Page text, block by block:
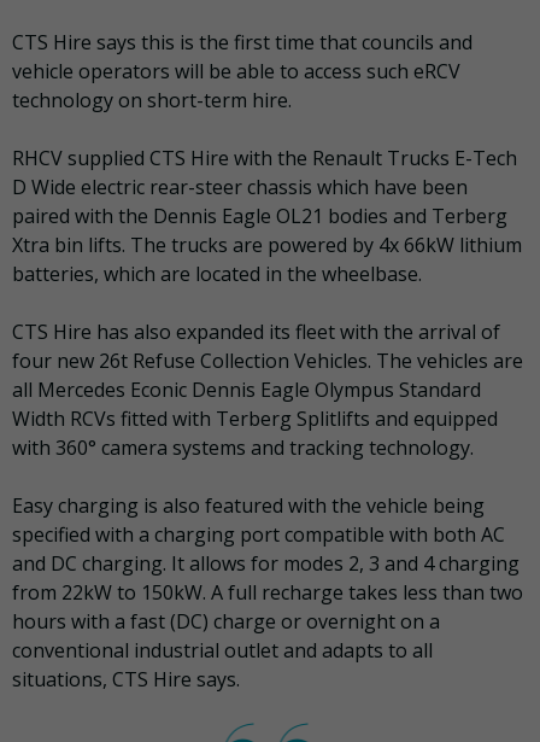
CTS Hire says this is the first time that councils and
vehicle operators will be able to access such eRCV
technology on short-term hire.
RHCV supplied CTS Hire with the Renault Trucks E-Tech
D Wide electric rear-steer chassis which have been
paired with the Dennis Eagle OL21 bodies and Terberg
Xtra bin lifts. The trucks are powered by 4x 66kW lithium
batteries, which are located in the wheelbase.
CTS Hire has also expanded its fleet with the arrival of
four new 26t Refuse Collection Vehicles. The vehicles are
all Mercedes Econic Dennis Eagle Olympus Standard
Width RCVs fitted with Terberg Splitlifts and equipped
with 360° camera systems and tracking technology.
Easy charging is also featured with the vehicle being
specified with a charging port compatible with both AC
and DC charging. It allows for modes 2, 3 and 4 charging
from 22kW to 150kW. A full recharge takes less than two
hours with a fast (DC) charge or overnight on a
conventional industrial outlet and adapts to all
situations, CTS Hire says.